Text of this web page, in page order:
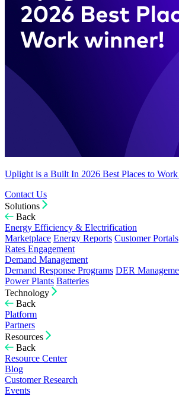
Uplight is a Built In 2026 Best Places to
Contact Us
Solutions
Back
Energy Efficiency & Electrification
Marketplace Energy Reports Customer Portals
Rates Engagement
Demand Management
Demand Response Programs DER
Power Plants Batteries
Technology
Back
Platform
Partners
Resources
Back
Resource Center
Blog
Customer Research
Events